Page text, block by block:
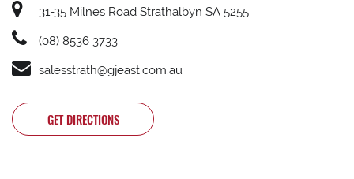
31-35 Milnes Road Strathalbyn SA 5255
(08) 8536 3733
salesstrath@gjeast.com.au
GET DIRECTIONS